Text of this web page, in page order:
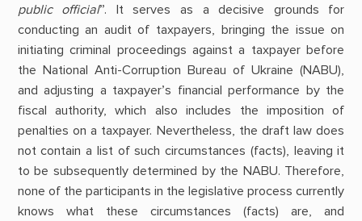
public official”. It serves as a decisive grounds for
conducting an audit of taxpayers, bringing the issue on
initiating criminal proceedings against a taxpayer before
the National Anti-Corruption Bureau of Ukraine (NABU),
and adjusting a taxpayer’s financial performance by the
fiscal authority, which also includes the imposition of
penalties on a taxpayer. Nevertheless, the draft law does
not contain a list of such circumstances (facts), leaving it
to be subsequently determined by the NABU. Therefore,
none of the participants in the legislative process currently
knows what these circumstances (facts) are, and